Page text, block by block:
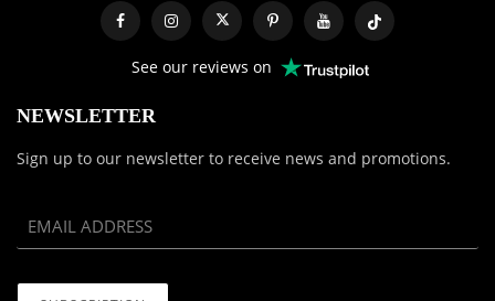
See our reviews on
NEWSLETTER
Sign up to our newsletter to receive news and promotions.